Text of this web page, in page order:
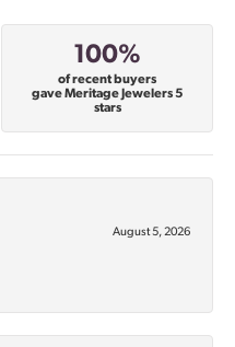
100%
of recent buyers
gave Meritage Jewelers 5
stars
August 5, 2026